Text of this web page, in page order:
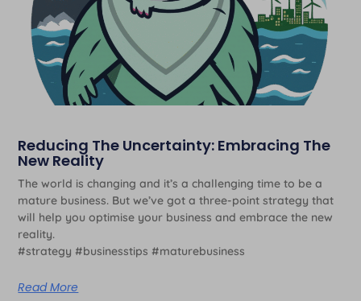
Reducing The Uncertainty: Embracing The
New Reality
The world is changing and it’s a challenging time to be a
mature business. But we’ve got a three-point strategy that
will help you optimise your business and embrace the new
reality.
#strategy #businesstips #maturebusiness
Read More